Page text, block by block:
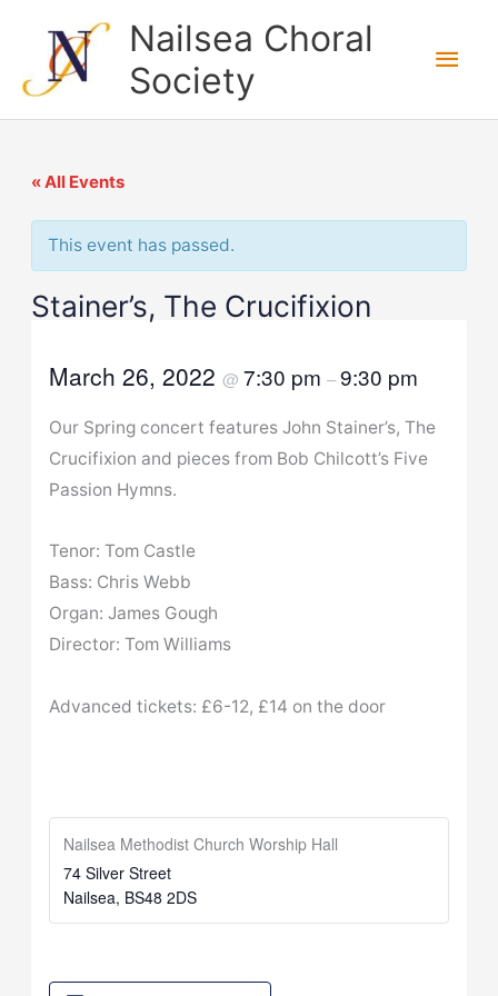
content
Nailsea Choral
Society
Main
« All Events
This event has passed.
Stainer’s, The Crucifixion
March 26, 2022 @ 7:30 pm –9:30 pm
Our Spring concert features John Stainer’s, The
Crucifixion and pieces from Bob Chilcott’s Five
Passion Hymns.
Tenor: Tom Castle
Bass: Chris Webb
Organ: James Gough
Director: Tom Williams
Advanced tickets: £6-12, £14 on the door
Nailsea Methodist Church Worship Hall
74 Silver Street
Nailsea, BS48 2DS